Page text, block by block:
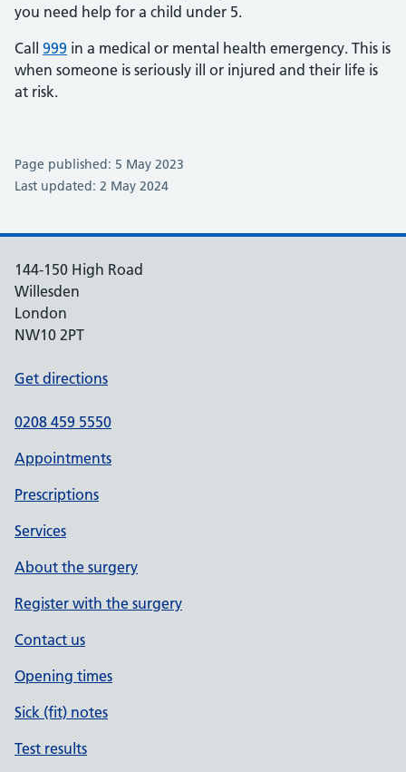
you need help for a child under 5.
Call 999 in a medical or mental health emergency. This is
when someone is seriously ill or injured and their life is
at risk.
Page published: 5 May 2023
Last updated: 2 May 2024
144-150 High Road
Willesden
London
NW10 2PT
Get directions
0208 459 5550
Appointments
Prescriptions
Services
About the surgery
Register with the surgery
Contact us
Opening times
Sick (fit) notes
Test results